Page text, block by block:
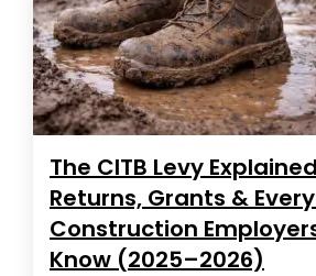
The CITB Levy
Returns, Grants &
Construction
Know (2025–2026)